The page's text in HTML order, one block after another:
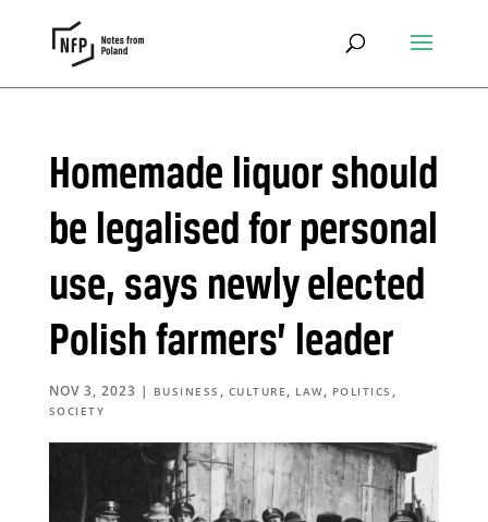
Homemade liquor should
be legalised for personal
use, says newly elected
Polish farmers’ leader
NOV 3, 2023 | BUSINESS , CULTURE , LAW, POLITICS ,
SOCIETY